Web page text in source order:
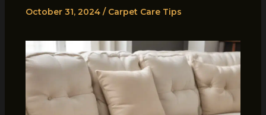
October 31, 2024 / Carpet Care Tips